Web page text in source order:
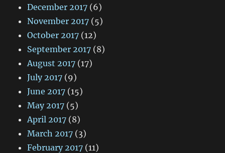
December 2017 (6)
November 2017 (5)
October 2017 (12)
September 2017 (8)
August 2017 (17)
July 2017 (9)
June 2017 (15)
May 2017 (5)
April 2017 (8)
March 2017 (3)
February 2017 (11)